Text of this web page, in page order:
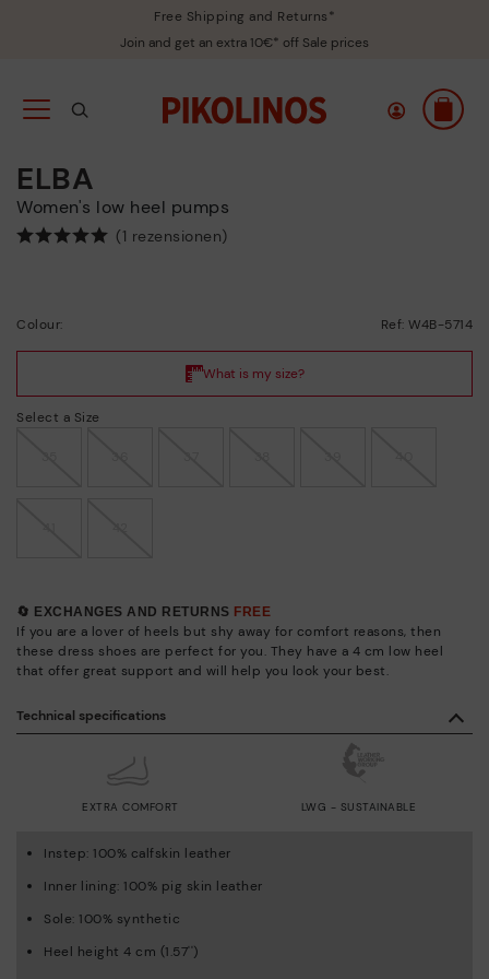
Free Shipping and Returns*
Join and get an extra 10€* off Sale prices
ELBA
Women's low heel pumps
(1 rezensionen)
Colour: Ref: W4B-5714
Select a Size
🔄 EXCHANGES AND RETURNS FREE
If you are a lover of heels but shy away for comfort reasons, then
these dress shoes are perfect for you. They have a 4 cm low heel
that offer great support and will help you look your best.
Technical specifications
EXTRA COMFORT LWG - SUSTAINABLE
Instep: 100% calfskin leather
Inner lining: 100% pig skin leather
Sole: 100% synthetic
Heel height 4 cm (1.57'')